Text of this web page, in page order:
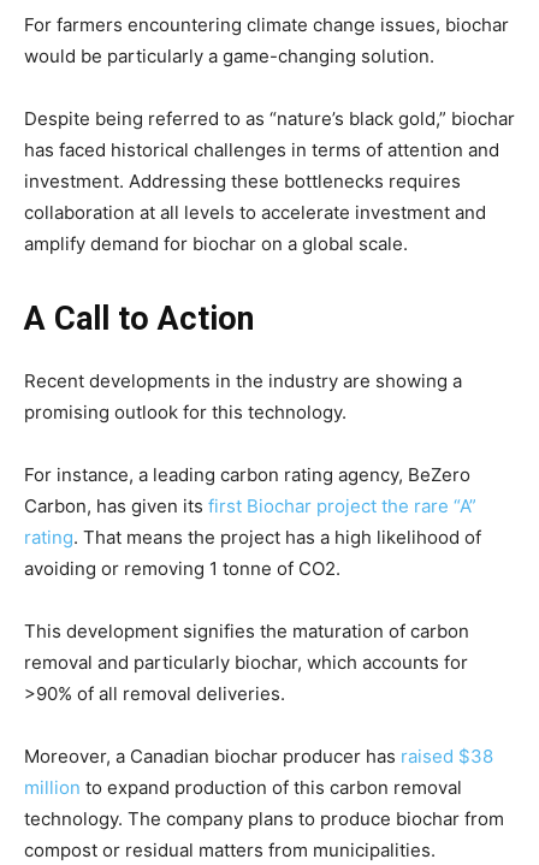
For farmers encountering climate change issues, biochar
would be particularly a game-changing solution.
Despite being referred to as “nature’s black gold,” biochar
has faced historical challenges in terms of attention and
investment. Addressing these bottlenecks requires
collaboration at all levels to accelerate investment and
amplify demand for biochar on a global scale.
A Call to Action
Recent developments in the industry are showing a
promising outlook for this technology.
For instance, a leading carbon rating agency, BeZero
Carbon, has given its first Biochar project the rare “A”
rating. That means the project has a high likelihood of
avoiding or removing 1 tonne of CO2.
This development signifies the maturation of carbon
removal and particularly biochar, which accounts for
>90% of all removal deliveries.
Moreover, a Canadian biochar producer has raised $38
million to expand production of this carbon removal
technology. The company plans to produce biochar from
compost or residual matters from municipalities.